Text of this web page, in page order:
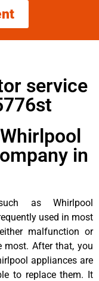
service
in
as Whirlpool
used in most
malfunction or
most. After that, you
appliances are
to replace them. It